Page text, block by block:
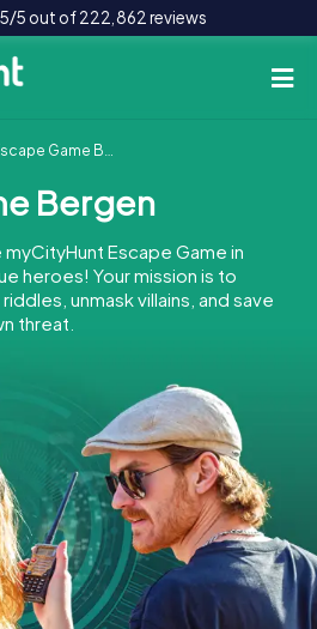
5 out of 222,862 reviews
CH
DE
UK
IE
Tickets
Game Bergen
Bergen
Escape Game in
heroes! Your mission is to
unmask villains, and save
threat.